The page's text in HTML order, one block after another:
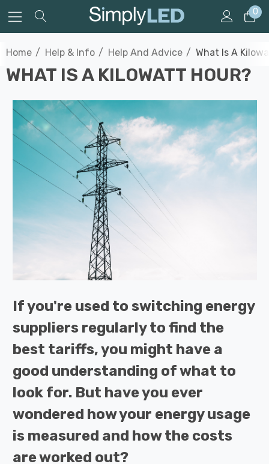
0
Home Help & Info Help And Advice What Is A
WHAT IS A KILOWATT HOUR?
If you're used to switching energy
suppliers regularly to find the
best tariffs, you might have a
good understanding of what to
look for. But have you ever
wondered how your energy usage
is measured and how the costs
are worked out?